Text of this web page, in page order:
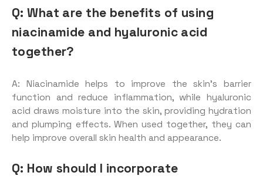
Q: What are the benefits of using
niacinamide and hyaluronic acid
together?
A: Niacinamide helps to improve the skin’s barrier
function and reduce inflammation, while hyaluronic
acid draws moisture into the skin, providing hydration
and plumping effects. When used together, they can
help improve overall skin health and appearance.
Q: How should I incorporate